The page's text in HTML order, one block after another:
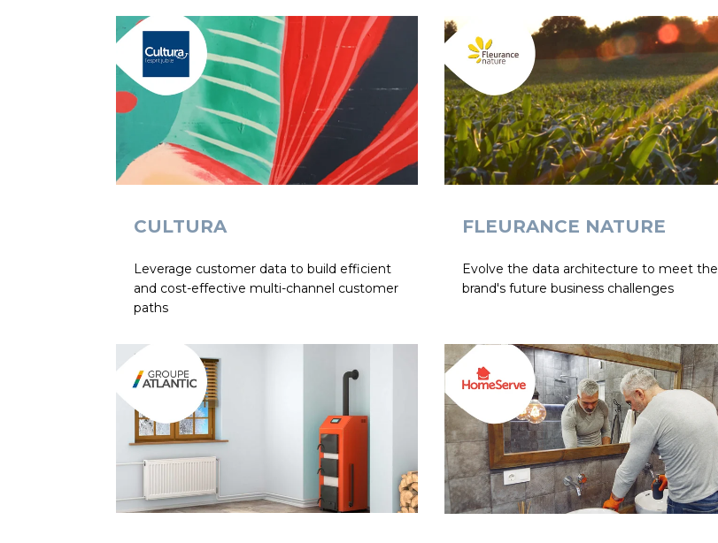
CULTURA
Leverage customer data to build efficient
and cost-effective multi-channel customer
paths
FLEURANCE NATURE
Evolve the data architecture to meet the
brand's future business challenges